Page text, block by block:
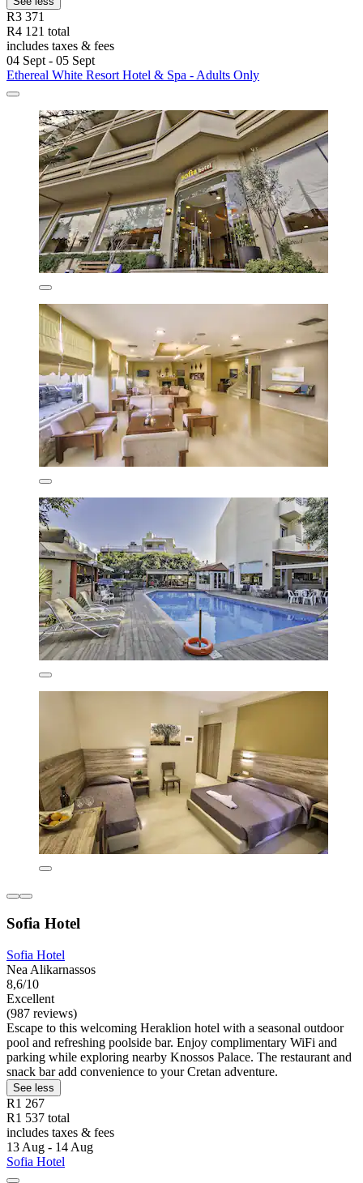
R3 371
R4 121 total
includes taxes & fees
04 Sept - 05 Sept
Ethereal White Resort Hotel & Spa - Adults Only
Sofia Hotel
Sofia Hotel
Nea Alikarnassos
8,6/10
Excellent
(987 reviews)
Escape to this welcoming Heraklion hotel with a seasonal outdoor
pool and refreshing poolside bar. Enjoy complimentary WiFi and
parking while exploring nearby Knossos Palace. The restaurant and
snack bar add convenience to your Cretan adventure.
See less
R1 267
R1 537 total
includes taxes & fees
13 Aug - 14 Aug
Sofia Hotel